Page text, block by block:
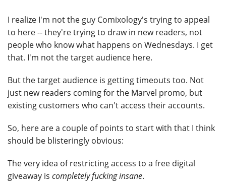
I realize I'm not the guy Comixology's trying to appeal
to here -- they're trying to draw in new readers, not
people who know what happens on Wednesdays. I get
that. I'm not the target audience here.
But the target audience is getting timeouts too. Not
just new readers coming for the Marvel promo, but
existing customers who can't access their accounts.
So, here are a couple of points to start with that I think
should be blisteringly obvious:
The very idea of restricting access to a free digital
giveaway is completely fucking insane.